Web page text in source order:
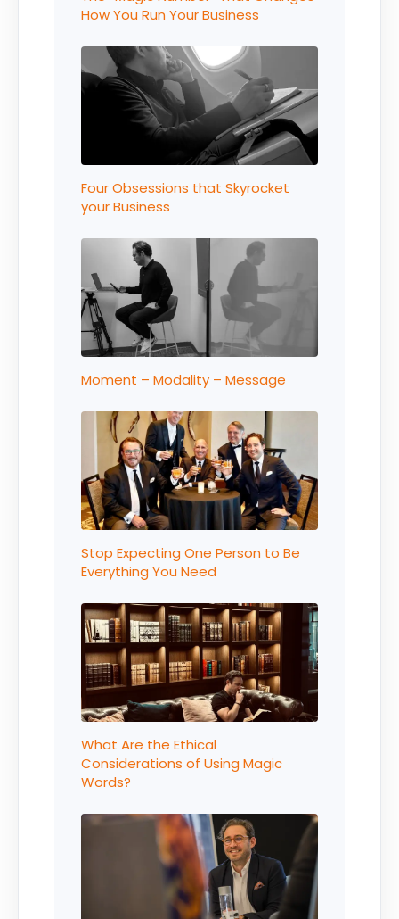
How You Run Your Business
Four Obsessions that Skyrocket
your Business
Moment – Modality – Message
Stop Expecting One Person to Be
Everything You Need
What Are the Ethical
Considerations of Using Magic
Words?